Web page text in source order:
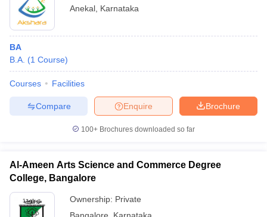
Anekal Karnataka
BA
B.A. (1 Course)
Courses Facilities
Brochure
Enquire
Compare
100+ Brochures downloaded so far
Al-Ameen Arts Science and Commerce Degree
College, Bangalore
Ownership: Private